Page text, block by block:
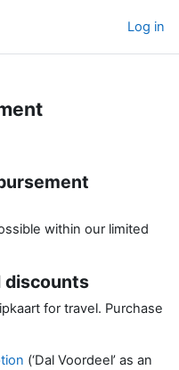
Log in
within our limited
discounts
for travel. Purchase
(‘Dal Voordeel’ as an